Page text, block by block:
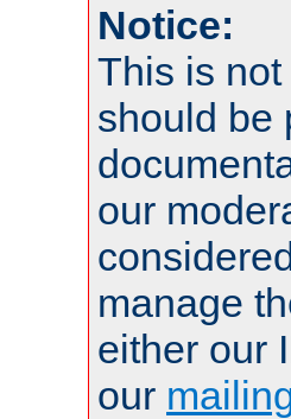
Notice:
This is
should be
our
manage
either our
our